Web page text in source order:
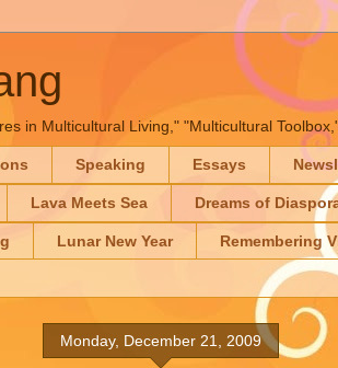
in Multicultural Living," "Multicultural
Speaking Essays
Lava Meets Sea Dreams of
Lunar New Year Remembering
Monday, December 21, 2009